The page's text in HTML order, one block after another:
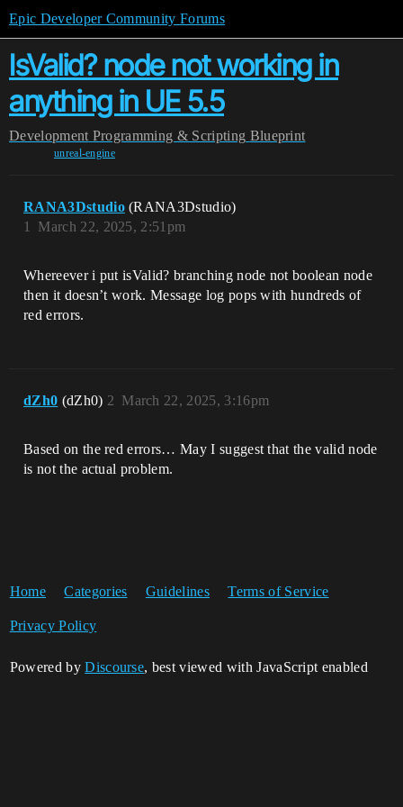
Epic Developer Community Forums
IsValid? node not working in
anything in UE 5.5
Development Programming & Scripting Blueprint
unreal-engine
RANA3Dstudio (RANA3Dstudio)
March 22, 2025, 2:51pm
1
Whereever i put isValid? branching node not boolean node
then it doesn’t work. Message log pops with hundreds of
red errors.
dZh0 (dZh0) March 22, 2025, 3:16pm
2
Based on the red errors… May I suggest that the valid node
is not the actual problem.
Home Categories Guidelines Terms of Service
Privacy Policy
Powered byDiscourse, best viewed with JavaScript enabled